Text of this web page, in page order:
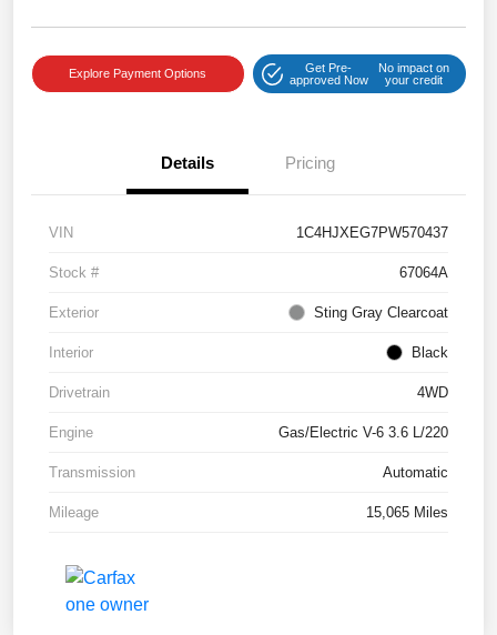
Explore Payment Options
Get Pre-
approved Now
No impact on
your credit
Details Pricing
VIN 1C4HJXEG7PW570437
Stock # 67064A
Exterior Sting Gray Clearcoat
Interior Black
Drivetrain 4WD
Engine Gas/Electric V-6 3.6 L/220
Transmission Automatic
Mileage 15,065 Miles